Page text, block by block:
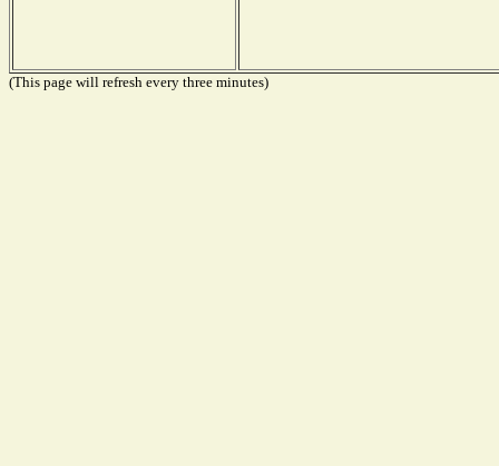
(This page will refresh every three minutes)